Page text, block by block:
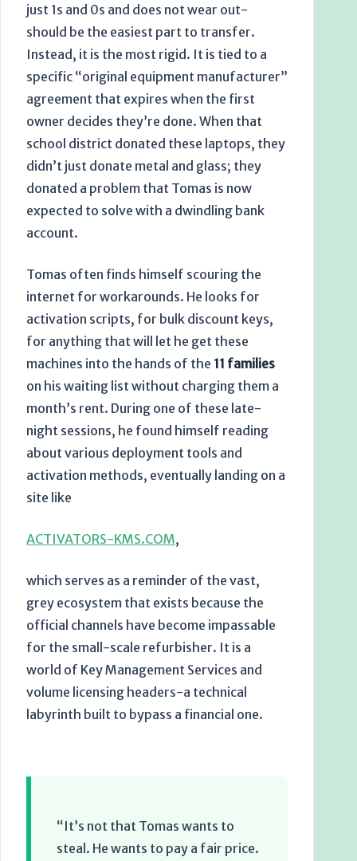
just 1s and 0s and does not wear out-
should be the easiest part to transfer.
Instead, it is the most rigid. It is tied to a
specific “original equipment manufacturer”
agreement that expires when the first
owner decides they’re done. When that
school district donated these laptops, they
didn’t just donate metal and glass; they
donated a problem that Tomas is now
expected to solve with a dwindling bank
account.
Tomas often finds himself scouring the
internet for workarounds. He looks for
activation scripts, for bulk discount keys,
for anything that will let he get these
machines into the hands of the 11 families
on his waiting list without charging them a
month’s rent. During one of these late-
night sessions, he found himself reading
about various deployment tools and
activation methods, eventually landing on a
site like
ACTIVATORS-KMS.COM,
which serves as a reminder of the vast,
grey ecosystem that exists because the
official channels have become impassable
for the small-scale refurbisher. It is a
world of Key Management Services and
volume licensing headers-a technical
labyrinth built to bypass a financial one.
“It’s not that Tomas wants to
steal. He wants to pay a fair price.